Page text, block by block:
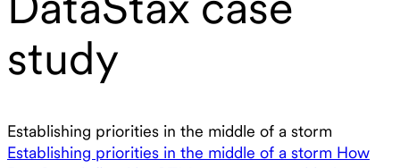
study
Establishing priorities in the middle of a storm
Establishing priorities in the middle of a storm How